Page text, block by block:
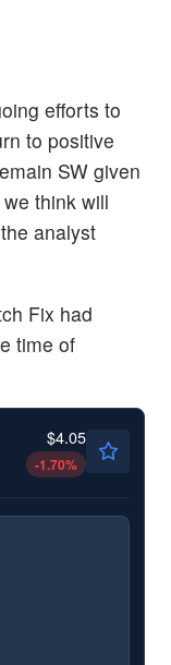
efforts to
to positive
SW given
think will
analyst
Fix had
time of
$4.05
-1.70%